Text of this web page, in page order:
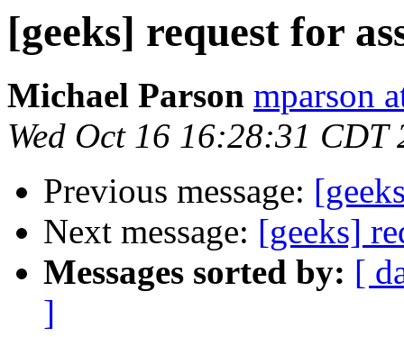
[geeks] request for
Michael Parson mparson
Wed Oct 16 16:28:31 CDT
Previous message:
Next message: [geeks]
Messages sorted by: [
]